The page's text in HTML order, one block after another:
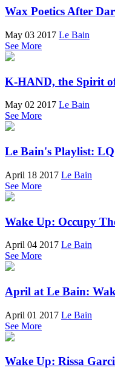
Wax Poetics After
May 03 2017 Le Bain
See More
K-HAND, the Spirit
May 02 2017 Le Bain
See More
Le Bain's Playlist:
April 18 2017 Le Bain
See More
Wake Up: Occupy
April 04 2017 Le Bain
See More
April at Le Bain:
April 01 2017 Le Bain
See More
Wake Up: Rissa